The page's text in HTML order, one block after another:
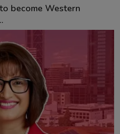
become Western